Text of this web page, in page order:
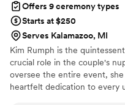
Offers 9 ceremony types
Starts at $250
Serves Kalamazoo, MI
Kim Rumph is the
crucial role in the couple's
oversee the entire event,
heartfelt dedication to every